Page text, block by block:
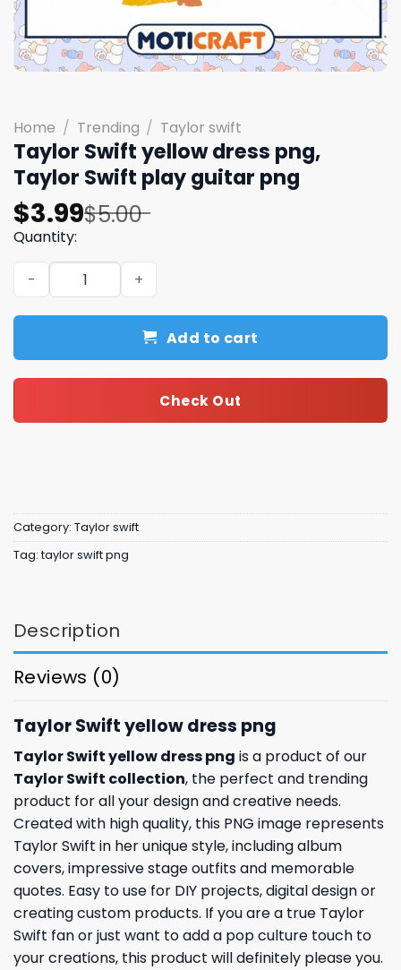
Home / Trending / Taylor swift
Taylor Swift yellow dress png,
Taylor Swift play guitar png
$5.00
Original
price
was:
$5.00.
$3.99
Current
price
is:
$3.99.
Quantity:
Taylor Swift yellow dress png, Taylor Swift play guitar
Add to cart
Check Out
Category: Taylor swift
Tag: taylor swift png
Description
Reviews (0)
Taylor Swift yellow dress png
Taylor Swift yellow dress png is a product of our
Taylor Swift collection, the perfect and trending
product for all your design and creative needs.
Created with high quality, this PNG image represents
Taylor Swift in her unique style, including album
covers, impressive stage outfits and memorable
quotes. Easy to use for DIY projects, digital design or
creating custom products. If you are a true Taylor
Swift fan or just want to add a pop culture touch to
your creations, this product will definitely please you.